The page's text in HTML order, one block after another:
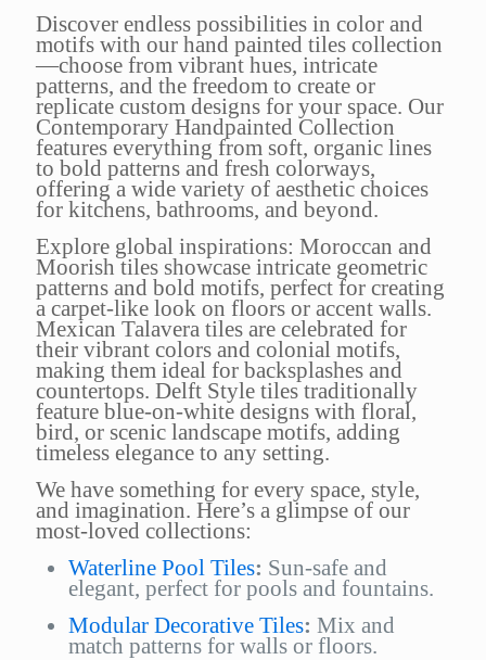
Discover endless possibilities in color and
motifs with our hand painted tiles collection
—choose from vibrant hues, intricate
patterns, and the freedom to create or
replicate custom designs for your space. Our
Contemporary Handpainted Collection
features everything from soft, organic lines
to bold patterns and fresh colorways,
offering a wide variety of aesthetic choices
for kitchens, bathrooms, and beyond.
Explore global inspirations: Moroccan and
Moorish tiles showcase intricate geometric
patterns and bold motifs, perfect for creating
a carpet-like look on floors or accent walls.
Mexican Talavera tiles are celebrated for
their vibrant colors and colonial motifs,
making them ideal for backsplashes and
countertops. Delft Style tiles traditionally
feature blue-on-white designs with floral,
bird, or scenic landscape motifs, adding
timeless elegance to any setting.
We have something for every space, style,
and imagination. Here’s a glimpse of our
most-loved collections:
Waterline Pool Tiles: Sun-safe and
elegant, perfect for pools and fountains.
Modular Decorative Tiles: Mix and
match patterns for walls or floors.